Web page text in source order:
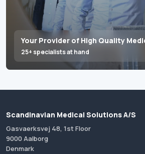
Your Provider of High Quality
25+ specialists at hand
Scandinavian Medical Solutions A/S
Gasvaerksvej 48, 1st Floor
9000 Aalborg
Denmark